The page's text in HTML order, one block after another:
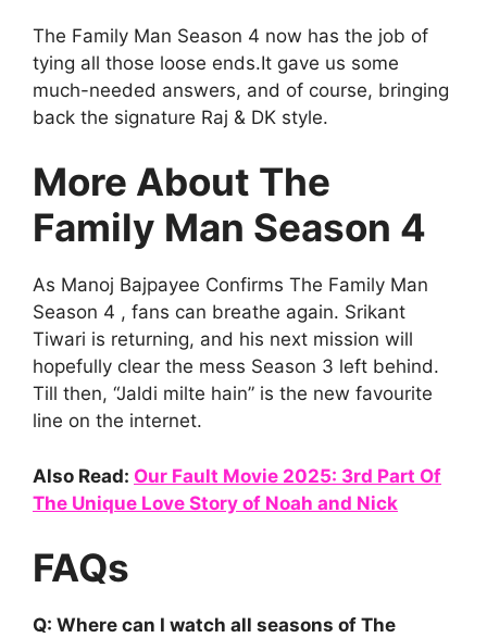
The Family Man Season 4 now has the job of
tying all those loose ends.It gave us some
much-needed answers, and of course, bringing
back the signature Raj & DK style.
More About The
Family Man Season 4
As Manoj Bajpayee Confirms The Family Man
Season 4 , fans can breathe again. Srikant
Tiwari is returning, and his next mission will
hopefully clear the mess Season 3 left behind.
Till then, “Jaldi milte hain” is the new favourite
line on the internet.
Also Read: Our Fault Movie 2025: 3rd Part Of
The Unique Love Story of Noah and Nick
FAQs
Q: Where can I watch all seasons of The